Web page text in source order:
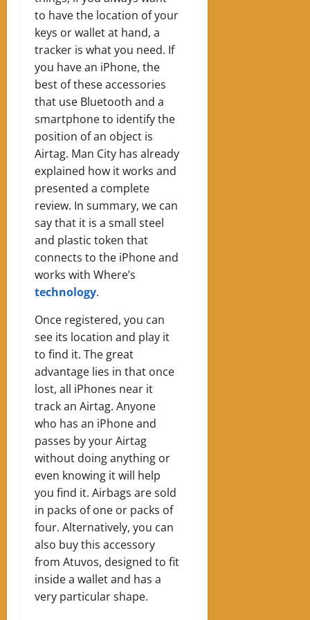
to have the location of your
keys or wallet at hand, a
tracker is what you need. If
you have an iPhone, the
best of these accessories
that use Bluetooth and a
smartphone to identify the
position of an object is
Airtag. Man City has already
explained how it works and
presented a complete
review. In summary, we can
say that it is a small steel
and plastic token that
connects to the iPhone and
works with Where’s
technology.
Once registered, you can
see its location and play it
to find it. The great
advantage lies in that once
lost, all iPhones near it
track an Airtag. Anyone
who has an iPhone and
passes by your Airtag
without doing anything or
even knowing it will help
you find it. Airbags are sold
in packs of one or packs of
four. Alternatively, you can
also buy this accessory
from Atuvos, designed to fit
inside a wallet and has a
very particular shape.